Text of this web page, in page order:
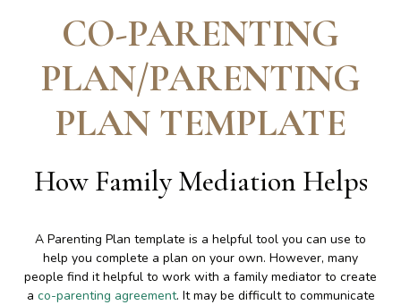
CO-PARENTING
PLAN/PARENTING
PLAN TEMPLATE
How Family Mediation Helps
A Parenting Plan template is a helpful tool you can use to
help you complete a plan on your own. However, many
people find it helpful to work with a family mediator to create
a co-parenting agreement. It may be difficult to communicate